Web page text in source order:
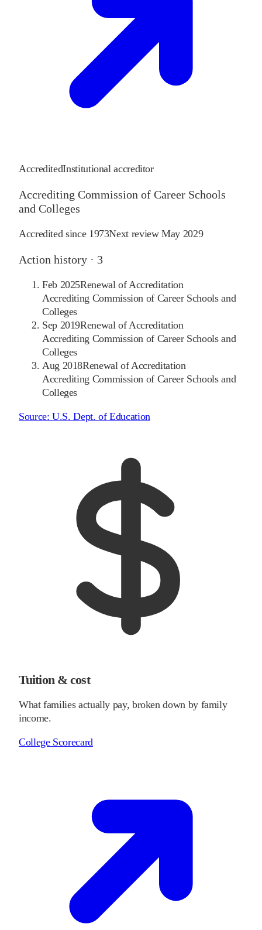
AccreditedInstitutional accreditor
Accrediting Commission of Career Schools
and Colleges
Accredited since 1973Next reviewMay 2029
Action history · 3
Feb 2025Renewal of Accreditation
Accrediting Commission of Career Schools and
Colleges
Sep 2019Renewal of Accreditation
Accrediting Commission of Career Schools and
Colleges
Aug 2018Renewal of Accreditation
Accrediting Commission of Career Schools and
Colleges
Source:U.S. Dept. of Education
Tuition & cost
What families actually pay, broken down by family
income.
College Scorecard